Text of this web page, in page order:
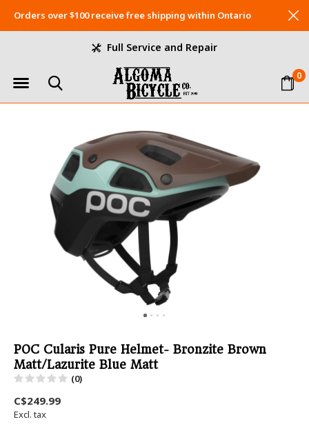
0
Full Service and Repair
Orders over $100 receive free shipping within Ontario
POC Cularis Pure Helmet- Bronzite Brown
Matt/Lazurite Blue Matt
(0)
C$249.99
Excl. tax